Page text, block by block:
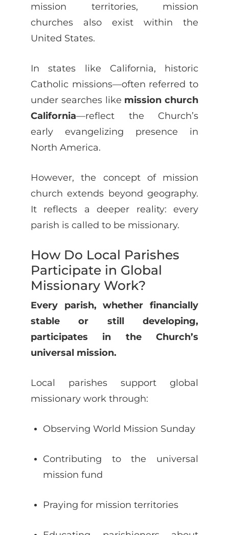
mission territories, mission
churches also exist within the
United States.
In states like California, historic
Catholic missions—often referred to
under searches like mission church
California—reflect the Church’s
early evangelizing presence in
North America.
However, the concept of mission
church extends beyond geography.
It reflects a deeper reality: every
parish is called to be missionary.
How Do Local Parishes
Participate in Global
Missionary Work?
Every parish, whether financially
stable or still developing,
participates in the Church’s
universal mission.
Local parishes support global
missionary work through:
Observing World Mission Sunday
Contributing to the universal
mission fund
Praying for mission territories